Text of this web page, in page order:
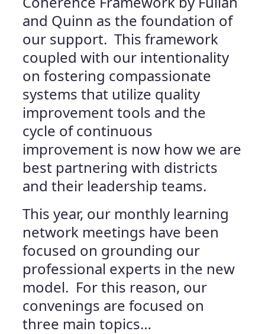
and Quinn as the foundation of
our support. This framework
coupled with our intentionality
on fostering compassionate
systems that utilize quality
improvement tools and the
cycle of continuous
improvement is now how we are
best partnering with districts
and their leadership teams.
This year, our monthly learning
network meetings have been
focused on grounding our
professional experts in the new
model. For this reason, our
convenings are focused on
three main topics…